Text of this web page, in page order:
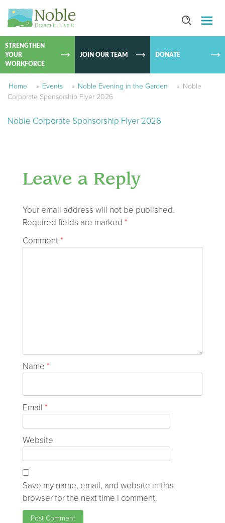
SKIP TO
STRENGTHEN
YOUR
WORKFORCE
JOIN OUR TEAM DONATE
Home » Events » Noble Evening in the Garden » Noble
Corporate Sponsorship Flyer 2026
Noble Corporate Sponsorship Flyer 2026
Leave a Reply
Your email address will not be published.
Required fields are marked *
Comment*
Name *
Email *
Website
Save my name, email, and website in this
browser for the next time I comment.